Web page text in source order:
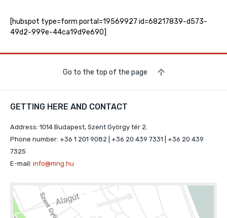
[hubspot type=form portal=19569927 id=68217839-d573-
49d2-999e-44ca19d9e690]
Go to the top of the page
GETTING HERE AND CONTACT
Address: 1014 Budapest, Szent György tér 2.
Phone number: +36 1 201 9082 | +36 20 439 7331 | +36 20 439
7325
E-mail: info@mng.hu